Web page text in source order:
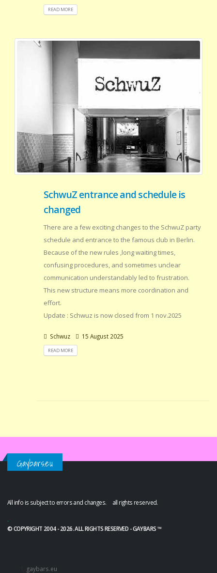
READ MORE
SchwuZ entrance and schedule is
changed
There are a few exciting changes to the SchwuZ party
schedule and entrance to the famous club in Berlin.
Because of the new rules ,long waiting times,
confusing procedures, and sometimes unclear
communication understandably led to frustration.
This new structure means more coordination and
effort.
Update : Schwuz is now closed from 1 nov.2025
Schwuz 15 August 2025
READ MORE
Gaybars.eu
All info is subject to errors and changes. all rights reserved.
.
© COPYRIGHT 2004 - 2026. ALL RIGHTS RESERVED - GAYBARS ™
gaybars.eu